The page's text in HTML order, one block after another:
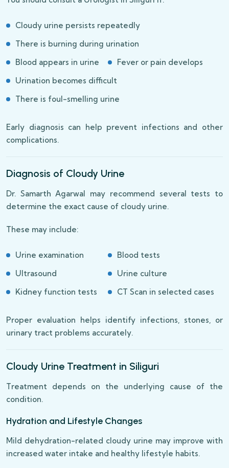
Cloudy urine persists repeatedly
There is burning during urination
Blood appears in urine
Fever or pain develops
Urination becomes difficult
There is foul-smelling urine
Early diagnosis can help prevent infections and other
complications.
Diagnosis of Cloudy Urine
Dr. Samarth Agarwal may recommend several tests to
determine the exact cause of cloudy urine.
These may include:
Urine examination
Blood tests
Ultrasound
Urine culture
Kidney function tests
CT Scan in selected cases
Proper evaluation helps identify infections, stones, or
urinary tract problems accurately.
Cloudy Urine Treatment in Siliguri
Treatment depends on the underlying cause of the
condition.
Hydration and Lifestyle Changes
Mild dehydration-related cloudy urine may improve with
increased water intake and healthy lifestyle habits.